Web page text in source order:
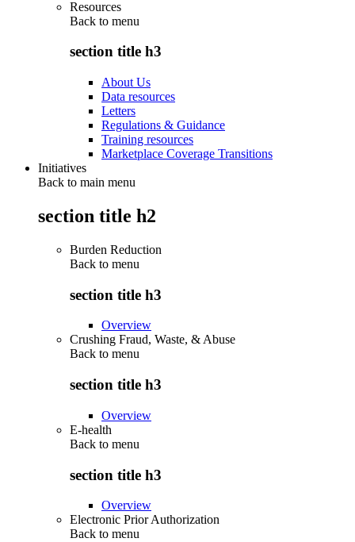
Resources
Back to menu
section title h3
About Us
Data resources
Letters
Regulations & Guidance
Training resources
Marketplace Coverage Transitions
Initiatives
Back to main menu
section title h2
Burden Reduction
Back to menu
section title h3
Overview
Crushing Fraud, Waste, & Abuse
Back to menu
section title h3
Overview
E-health
Back to menu
section title h3
Overview
Electronic Prior Authorization
Back to menu